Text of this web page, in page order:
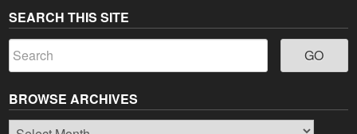
SEARCH THIS SITE
BROWSE ARCHIVES
Browse